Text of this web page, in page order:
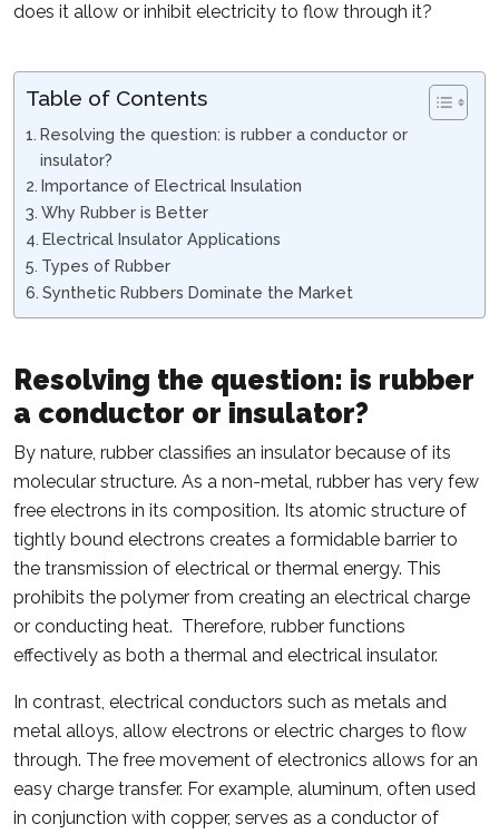
does it allow or inhibit electricity to flow through it?
Table of Contents
Resolving the question: is rubber a conductor or
insulator?
Importance of Electrical Insulation
Why Rubber is Better
Electrical Insulator Applications
Types of Rubber
Synthetic Rubbers Dominate the Market
Resolving the question: is rubber
a conductor or insulator?
By nature, rubber classifies an insulator because of its
molecular structure. As a non-metal, rubber has very few
free electrons in its composition. Its atomic structure of
tightly bound electrons creates a formidable barrier to
the transmission of electrical or thermal energy. This
prohibits the polymer from creating an electrical charge
or conducting heat. Therefore, rubber functions
effectively as both a thermal and electrical insulator.
In contrast, electrical conductors such as metals and
metal alloys, allow electrons or electric charges to flow
through. The free movement of electronics allows for an
easy charge transfer. For example, aluminum, often used
in conjunction with copper, serves as a conductor of